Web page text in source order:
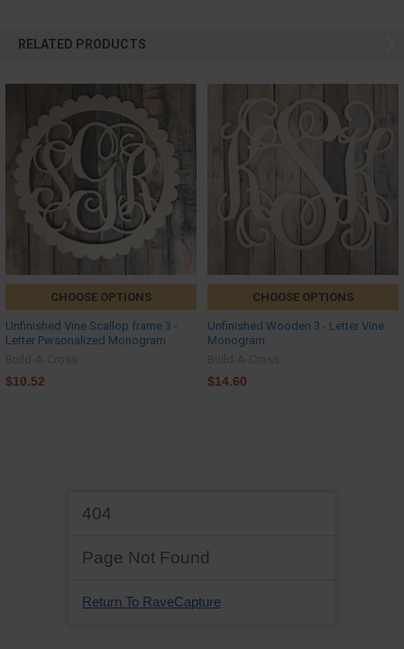
RELATED PRODUCTS
CHOOSE OPTIONS
Unfinished Vine Scallop frame 3 -
Letter Personalized Monogram
$10.52
CHOOSE OPTIONS
Unfinished Wooden 3 - Letter Vine
Monogram
$14.60